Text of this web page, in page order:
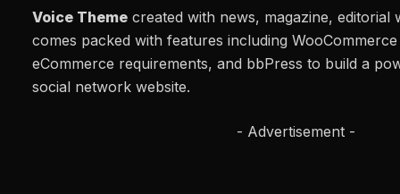
Voice Theme created with news, magazine, editorial
comes packed with features including
eCommerce requirements, and bbPress to build a
social network website.
- Advertisement -